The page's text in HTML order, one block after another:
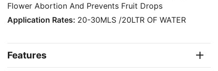
Flower Abortion And Prevents Fruit Drops
Application Rates: 20-30MLS /20LTR OF WATER
Features